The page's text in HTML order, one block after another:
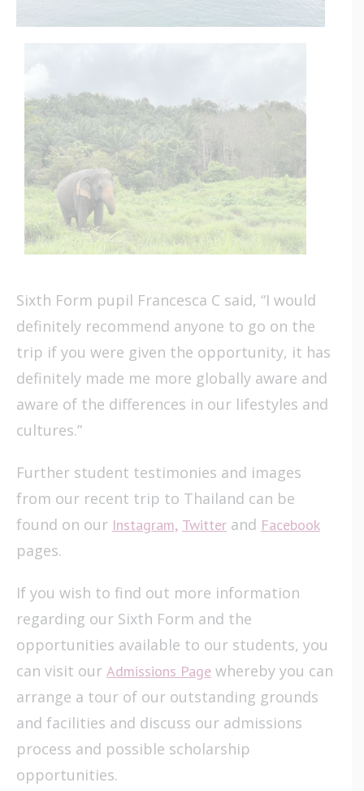
Sixth Form pupil Francesca C said, “I would
definitely recommend anyone to go on the
trip if you were given the opportunity, it has
definitely made me more globally aware and
aware of the differences in our lifestyles and
cultures.”
Further student testimonies and images
from our recent trip to Thailand can be
found on our Instagram, Twitter and Facebook
pages.
If you wish to find out more information
regarding our Sixth Form and the
opportunities available to our students, you
can visit our Admissions Page whereby you can
arrange a tour of our outstanding grounds
and facilities and discuss our admissions
process and possible scholarship
opportunities.